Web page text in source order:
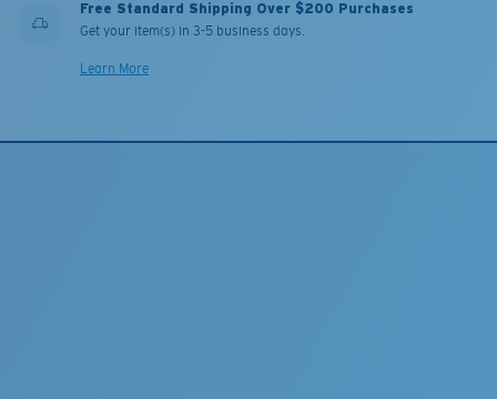
Free Standard Shipping Over $200 Purchases
Get your item(s) in 3-5 business days.
Learn More